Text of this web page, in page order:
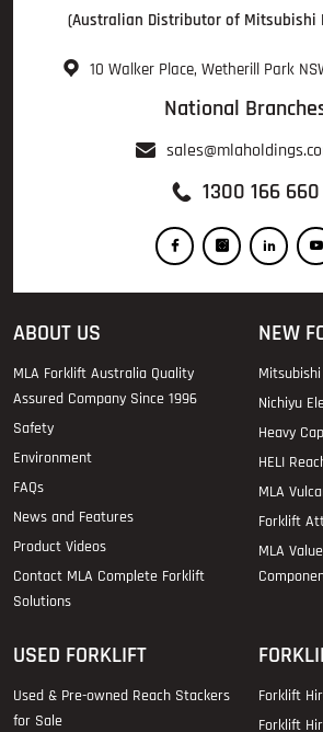
(Australian Distributor of Mitsubishi
10 Walker Place, Wetherill Park
National
1300 166 660
ABOUT US
MLA Forklift Australia Quality
Assured Company Since 1996
Safety
Environment
FAQs
News and Features
Product Videos
Contact MLA Complete Forklift
Solutions
NEW
Nichiyu
Heavy
HELI
MLA
Forklift
MLA
USED FORKLIFT
Used & Pre-owned Reach Stackers
for Sale
Forklift
Forklift